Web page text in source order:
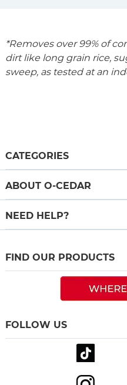
*Removes over 99% of
dirt like long grain rice,
sweep, as tested at an
CATEGORIES
ABOUT O-CEDAR
NEED HELP?
FIND OUR PRODUCTS
FOLLOW US